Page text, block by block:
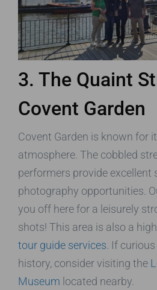
3. The Quaint
Covent Garden
Covent Garden is known for
atmosphere. The cobbled
performers provide excellent
photography opportunities.
you off here for a leisurely
shots! This area is also a
tour guide services . If
history, consider visiting the
Museum located nearby.